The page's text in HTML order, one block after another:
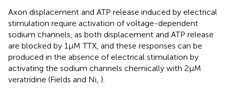
Axon displacement and ATP release induced by electrical
stimulation require activation of voltage-dependent
sodium channels, as both displacement and ATP release
are blocked by 1 μM TTX, and these responses can be
produced in the absence of electrical stimulation by
activating the sodium channels chemically with 2 μM
veratridine (Fields and Ni, ).